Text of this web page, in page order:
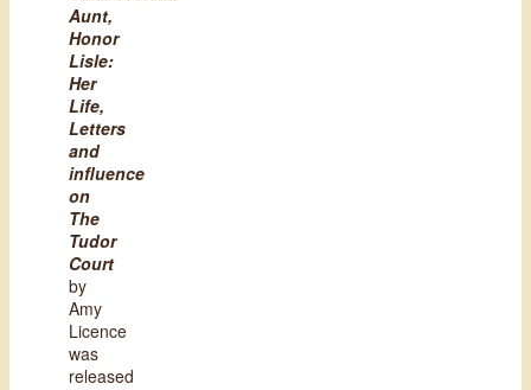
Aunt,
Honor
Lisle:
Her
Life,
Letters
and
influence
on
The
Tudor
Court
by
Amy
Licence
was
released